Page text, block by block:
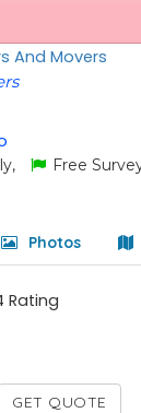
And Movers
Free
Photos
Rating
GET QUOTE